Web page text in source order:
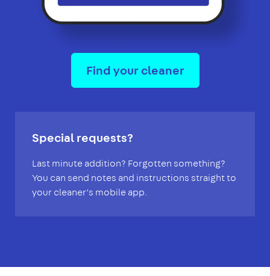
Find your cleaner
Special requests?
Last minute addition? Forgotten something?
You can send notes and instructions straight to
your cleaner’s mobile app.